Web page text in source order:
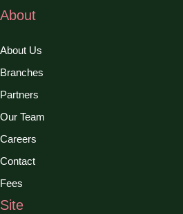
About
About Us
Branches
Partners
Our Team
Careers
Contact
Fees
Site